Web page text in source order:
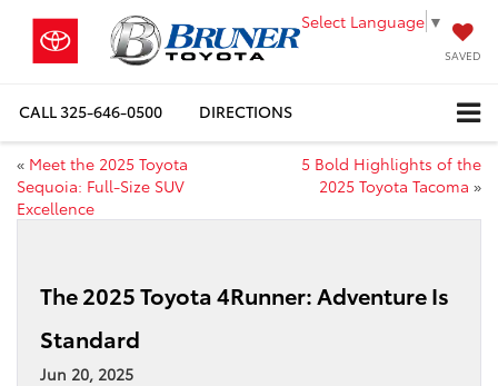
Select Language ▼
SAVED
CALL325-646-0500 DIRECTIONS
« Meet the 2025 Toyota
Sequoia: Full-Size SUV
Excellence
5 Bold Highlights of the
2025 Toyota Tacoma »
The 2025 Toyota 4Runner: Adventure Is
Standard
Jun 20, 2025